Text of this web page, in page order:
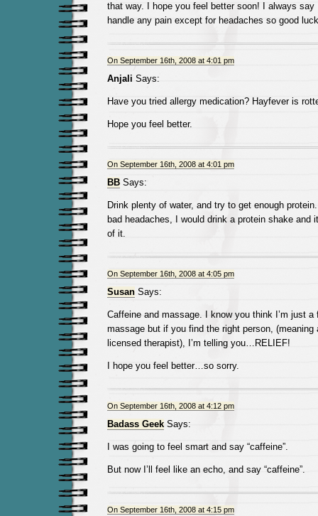
that way. I hope you feel better soon! I always
handle any pain except for headaches so good
On September 16th, 2008 at 4:01 pm
Anjali Says:
Have you tried allergy medication? Hayfever is
Hope you feel better.
On September 16th, 2008 at 4:01 pm
BBSays:
Drink plenty of water, and try to get enough
bad headaches, I would drink a protein shake and
of it.
On September 16th, 2008 at 4:05 pm
SusanSays:
Caffeine and massage. I know you think I’m just a
massage but if you find the right person, (meaning
licensed therapist), I’m telling you…RELIEF!
I hope you feel better…so sorry.
On September 16th, 2008 at 4:12 pm
Badass GeekSays:
I was going to feel smart and say “caffeine”.
But now I’ll feel like an echo, and say “caffeine”.
On September 16th, 2008 at 4:15 pm